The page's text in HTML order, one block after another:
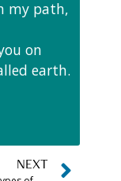
my path,
on
earth.
NEXT